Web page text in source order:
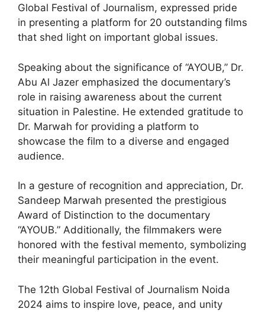
Global Festival of Journalism, expressed pride
in presenting a platform for 20 outstanding films
that shed light on important global issues.
Speaking about the significance of “AYOUB,” Dr.
Abu Al Jazer emphasized the documentary’s
role in raising awareness about the current
situation in Palestine. He extended gratitude to
Dr. Marwah for providing a platform to
showcase the film to a diverse and engaged
audience.
In a gesture of recognition and appreciation, Dr.
Sandeep Marwah presented the prestigious
Award of Distinction to the documentary
“AYOUB.” Additionally, the filmmakers were
honored with the festival memento, symbolizing
their meaningful participation in the event.
The 12th Global Festival of Journalism Noida
2024 aims to inspire love, peace, and unity